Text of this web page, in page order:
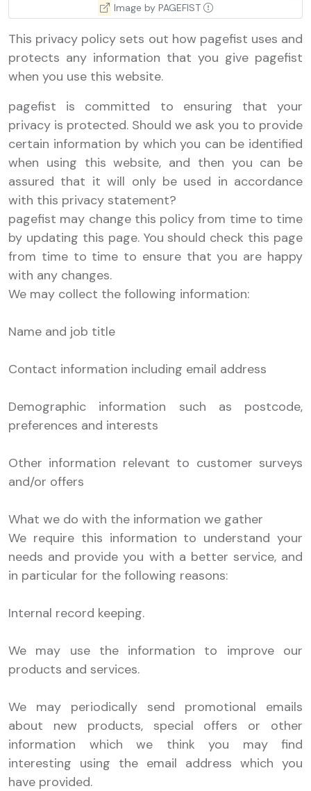
Image by PAGEFIST
This privacy policy sets out how pagefist uses and
protects any information that you give pagefist
when you use this website.
pagefist is committed to ensuring that your
privacy is protected. Should we ask you to provide
certain information by which you can be identified
when using this website, and then you can be
assured that it will only be used in accordance
with this privacy statement?
pagefist may change this policy from time to time
by updating this page. You should check this page
from time to time to ensure that you are happy
with any changes.
We may collect the following information:
Name and job title
Contact information including email address
Demographic information such as postcode,
preferences and interests
Other information relevant to customer surveys
and/or offers
What we do with the information we gather
We require this information to understand your
needs and provide you with a better service, and
in particular for the following reasons:
Internal record keeping.
We may use the information to improve our
products and services.
We may periodically send promotional emails
about new products, special offers or other
information which we think you may find
interesting using the email address which you
have provided.